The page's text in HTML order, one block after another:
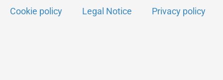
Cookie policy Legal Notice Privacy policy